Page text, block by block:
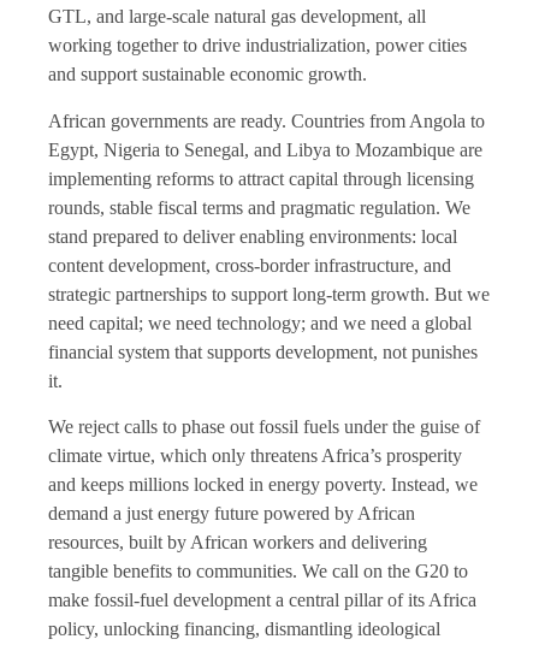
GTL, and large-scale natural gas development, all
working together to drive industrialization, power cities
and support sustainable economic growth.
African governments are ready. Countries from Angola to
Egypt, Nigeria to Senegal, and Libya to Mozambique are
implementing reforms to attract capital through licensing
rounds, stable fiscal terms and pragmatic regulation. We
stand prepared to deliver enabling environments: local
content development, cross-border infrastructure, and
strategic partnerships to support long-term growth. But we
need capital; we need technology; and we need a global
financial system that supports development, not punishes
it.
We reject calls to phase out fossil fuels under the guise of
climate virtue, which only threatens Africa’s prosperity
and keeps millions locked in energy poverty. Instead, we
demand a just energy future powered by African
resources, built by African workers and delivering
tangible benefits to communities. We call on the G20 to
make fossil-fuel development a central pillar of its Africa
policy, unlocking financing, dismantling ideological